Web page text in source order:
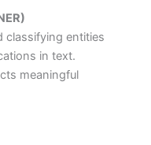
classifying entities
in text.
meaningful